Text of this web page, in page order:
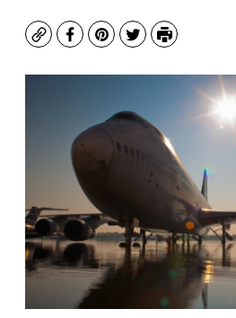
CopyFacebook
Pinterest
TwitterPrint